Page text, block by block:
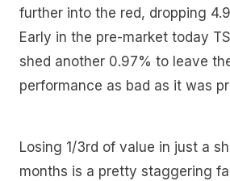
further into the red, dropping
Early in the pre-market today
shed another 0.97% to leave
performance as bad as it was
Losing 1/3rd of value in just a
months is a pretty staggering